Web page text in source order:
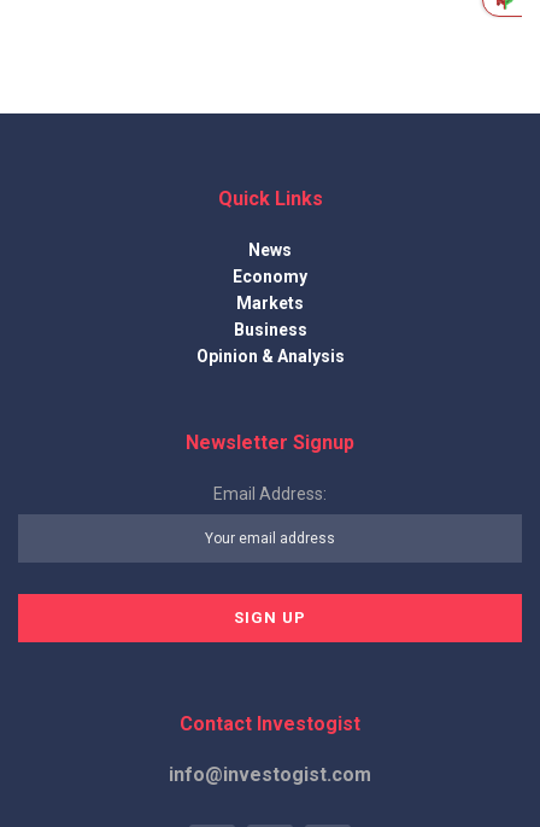
Quick Links
News
Economy
Markets
Business
Opinion & Analysis
Newsletter Signup
Email Address:
Contact Investogist
info@investogist.com